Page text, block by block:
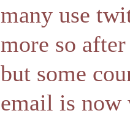
many use
more so
but some
email is now